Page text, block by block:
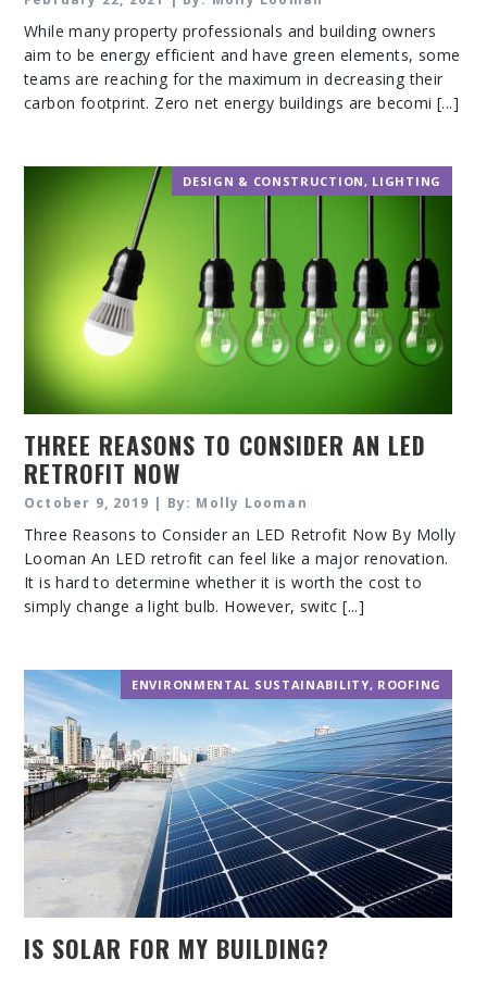
While many property professionals and building owners
aim to be energy efficient and have green elements, some
teams are reaching for the maximum in decreasing their
carbon footprint. Zero net energy buildings are becomi [...]
DESIGN & CONSTRUCTION, LIGHTING
THREE REASONS TO CONSIDER AN LED
RETROFIT NOW
October 9, 2019 | By: Molly Looman
Three Reasons to Consider an LED Retrofit Now By Molly
Looman An LED retrofit can feel like a major renovation.
It is hard to determine whether it is worth the cost to
simply change a light bulb. However, switc [...]
ENVIRONMENTAL SUSTAINABILITY, ROOFING
IS SOLAR FOR MY BUILDING?